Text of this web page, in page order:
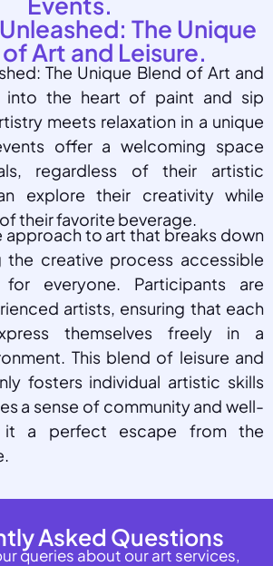
The Unique
Art and Leisure.
The Unique Blend of Art and
into the heart of paint and sip
meets relaxation in a unique
offer a welcoming space
regardless of their artistic
explore their creativity while
their favorite beverage.
approach to art that breaks down
the creative process accessible
everyone. Participants are
artists, ensuring that each
themselves freely in a
This blend of leisure and
fosters individual artistic skills
a sense of community and well-
it a perfect escape from the
Asked Questions
queries about our art services,